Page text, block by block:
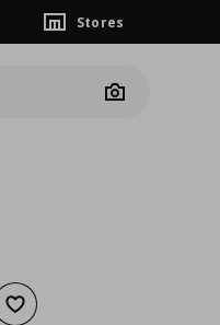
Stores
Camera
Add to wishlist